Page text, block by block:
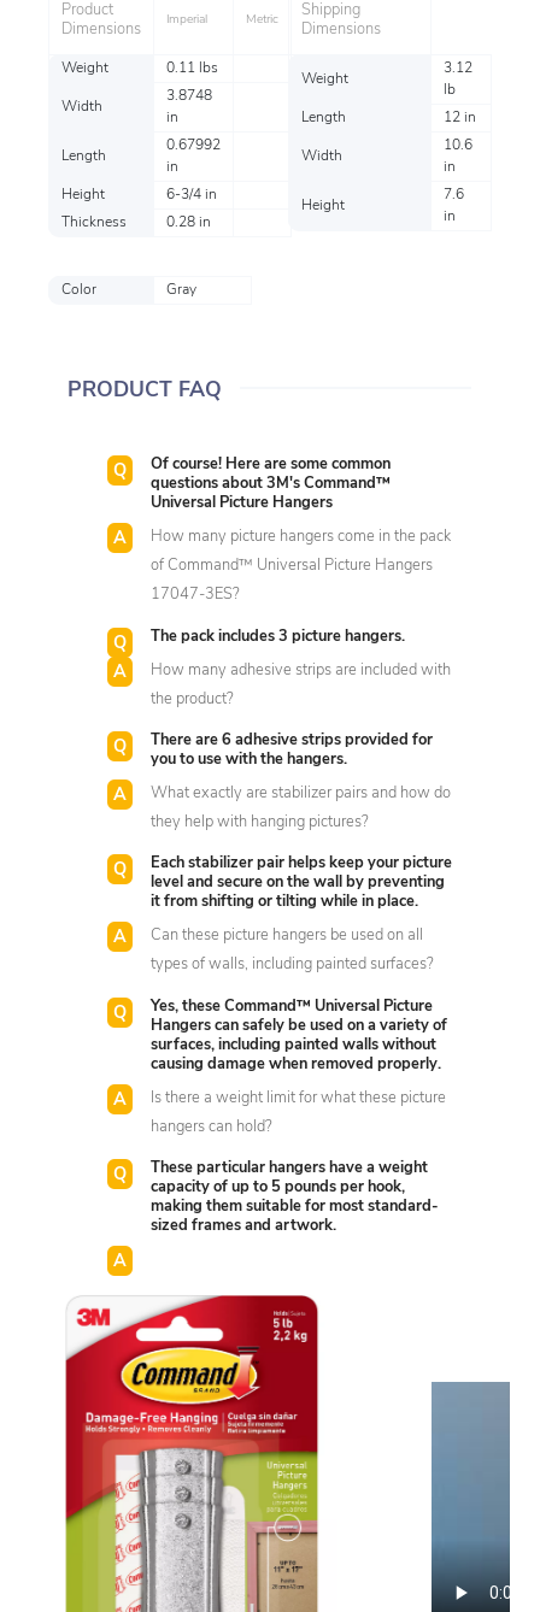
Product
Dimensions
Imperial Metric
Weight 0.11 lbs
Width
3.8748
in
Length
0.67992
in
Height
6-3/4 in
Thickness
0.28 in
Shipping
Dimensions
Weight
3.12
lb
Length
12 in
Width
10.6
in
Height
7.6
in
Color Gray
PRODUCT FAQ
Of course! Here are some common
questions about 3M's Command™
Universal Picture Hangers
How many picture hangers come in the pack
of Command™ Universal Picture Hangers
17047-3ES?
The pack includes 3 picture hangers.
How many adhesive strips are included with
the product?
There are 6 adhesive strips provided for
you to use with the hangers.
What exactly are stabilizer pairs and how do
they help with hanging pictures?
Each stabilizer pair helps keep your picture
level and secure on the wall by preventing
it from shifting or tilting while in place.
Can these picture hangers be used on all
types of walls, including painted surfaces?
Yes, these Command™ Universal Picture
Hangers can safely be used on a variety of
surfaces, including painted walls without
causing damage when removed properly.
Is there a weight limit for what these picture
hangers can hold?
These particular hangers have a weight
capacity of up to 5 pounds per hook,
making them suitable for most standard-
sized frames and artwork.